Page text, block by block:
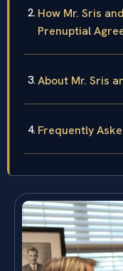
How Mr. Sris
Prenuptial
About Mr. Sris
Frequently